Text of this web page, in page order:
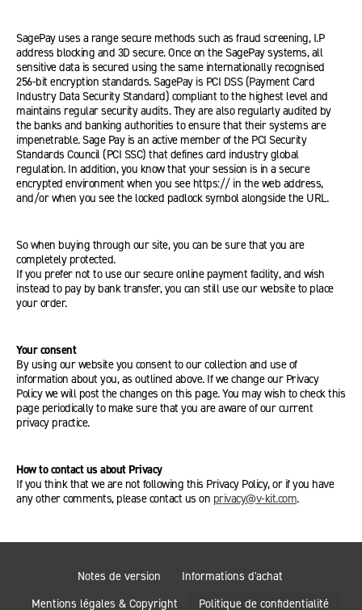
SagePay uses a range secure methods such as fraud screening, I.P
address blocking and 3D secure. Once on the SagePay systems, all
sensitive data is secured using the same internationally recognised
256-bit encryption standards. SagePay is PCI DSS (Payment Card
Industry Data Security Standard) compliant to the highest level and
maintains regular security audits. They are also regularly audited by
the banks and banking authorities to ensure that their systems are
impenetrable. Sage Pay is an active member of the PCI Security
Standards Council (PCI SSC) that defines card industry global
regulation. In addition, you know that your session is in a secure
encrypted environment when you see https:// in the web address,
and/or when you see the locked padlock symbol alongside the URL.
So when buying through our site, you can be sure that you are
completely protected.
If you prefer not to use our secure online payment facility, and wish
instead to pay by bank transfer, you can still use our website to place
your order.
Your consent
By using our website you consent to our collection and use of
information about you, as outlined above. If we change our Privacy
Policy we will post the changes on this page. You may wish to check this
page periodically to make sure that you are aware of our current
privacy practice.
How to contact us about Privacy
If you think that we are not following this Privacy Policy, or if you have
any other comments, please contact us on privacy@v-kit.com.
Notes de version
Informations d'achat
Mentions légales & Copyright
Politique de confidentialité